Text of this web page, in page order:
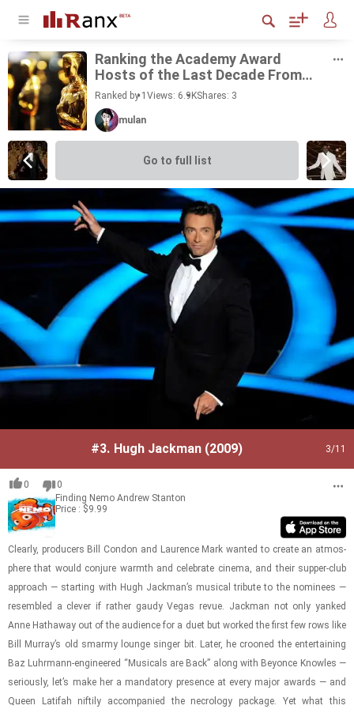
Rank­ing the Acad­emy Award
Hosts of the Last Decade From
Best to Worst
Ranked by 1 Views: 6.9KShares: 3
mulan
Go to full list
#3. Hugh Jackman (2009) 3/11
0
0
Finding Nemo Andrew Stanton
Price : $9.99
Clearly, pro­duc­ers Bill Con­don and Lau­rence Mark wanted to cre­ate an at­mos­
phere that would con­jure warmth and cel­e­brate cin­ema, and their sup­per-​club
ap­proach — start­ing with Hugh Jack­man’s mu­si­cal trib­ute to the nom­i­nees —
re­sem­bled a clever if rather gaudy Vegas revue. Jack­man not only yanked
Anne Hath­away out of the au­di­ence for a duet but worked the first few rows like
Bill Mur­ray’s old smarmy lounge singer bit. Later, he crooned the en­ter­tain­ing
Baz Luhrmann-​​​en­gi­neered “Mu­si­cals are Back” along with Be­y­once Knowles —
se­ri­ously, let’s make her a manda­tory pres­ence at every major awards — and
Queen Lat­i­fah niftily ac­com­pa­nied the necrol­ogy pack­age. Yet what this